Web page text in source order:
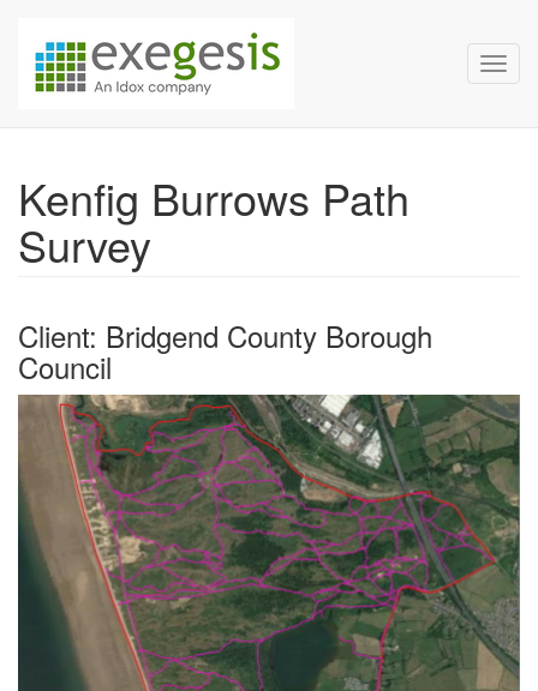
Exegesis Spatial Data
Kenfig Burrows Path
Survey
Client: Bridgend County Borough
Council